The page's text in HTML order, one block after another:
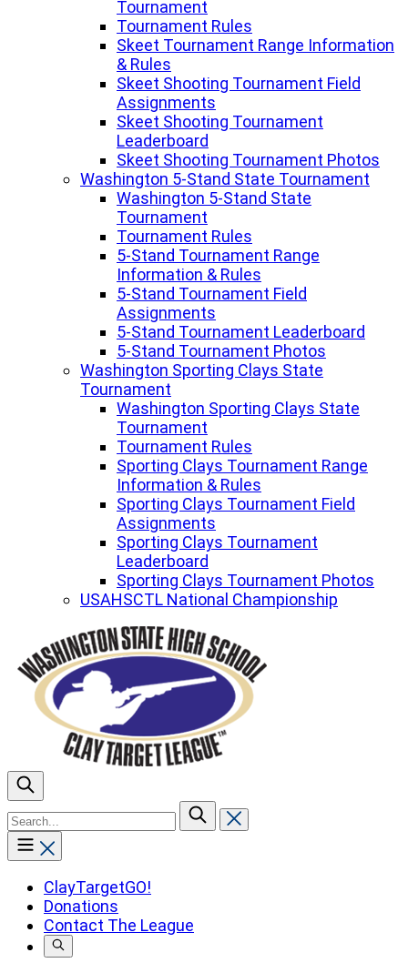
Tournament
Tournament Rules
Skeet Tournament Range Information
& Rules
Skeet Shooting Tournament Field
Assignments
Skeet Shooting Tournament
Leaderboard
Skeet Shooting Tournament Photos
Washington 5-Stand State Tournament
Washington 5-Stand State
Tournament
Tournament Rules
5-Stand Tournament Range
Information & Rules
5-Stand Tournament Field
Assignments
5-Stand Tournament Leaderboard
5-Stand Tournament Photos
Washington Sporting Clays State
Tournament
Washington Sporting Clays State
Tournament
Tournament Rules
Sporting Clays Tournament Range
Information & Rules
Sporting Clays Tournament Field
Assignments
Sporting Clays Tournament
Leaderboard
Sporting Clays Tournament Photos
USAHSCTL National Championship
To
search
this
site,
enter
search
term
ClayTargetGO!
Donations
Contact The League